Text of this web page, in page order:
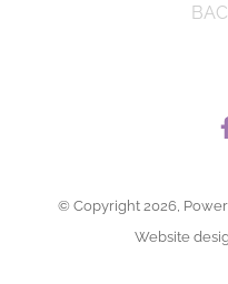
© Copyright 2026,
Website